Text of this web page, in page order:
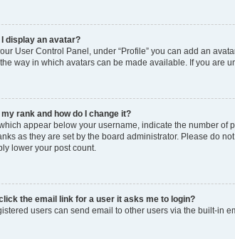
I display an avatar?
User Control Panel, under “Profile” you can add an
way in which avatars can be made available. If you are
rank and how do I change it?
appear below your username, indicate the number
as they are set by the board administrator. Please do
lower your post count.
the email link for a user it asks me to login?
users can send email to other users via the built-in